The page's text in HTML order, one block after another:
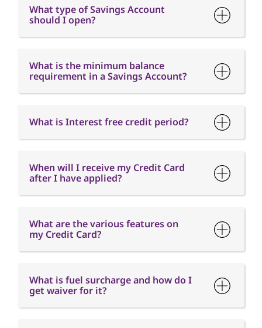
What type of Savings Account
should I open?
What is the minimum balance
requirement in a Savings Account?
What is Interest free credit period?
When will I receive my Credit Card
after I have applied?
What are the various features on
my Credit Card?
What is fuel surcharge and how do I
get waiver for it?